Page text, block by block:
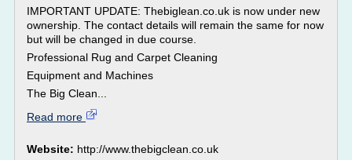
IMPORTANT UPDATE: Thebiglean.co.uk is now under new
ownership. The contact details will remain the same for now
but will be changed in due course.
Professional Rug and Carpet Cleaning
Equipment and Machines
The Big Clean...
Read more
Website: http://www.thebigclean.co.uk